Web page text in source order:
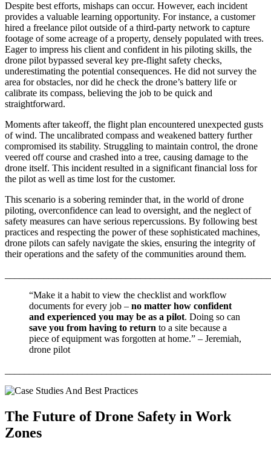
Despite best efforts, mishaps can occur. However, each incident
provides a valuable learning opportunity. For instance, a customer
hired a freelance pilot outside of a third-party network to capture
footage of some acreage of a property, densely populated with trees.
Eager to impress his client and confident in his piloting skills, the
drone pilot bypassed several key pre-flight safety checks,
underestimating the potential consequences. He did not survey the
area for obstacles, nor did he check the drone’s battery life or
calibrate its compass, believing the job to be quick and
straightforward.
Moments after takeoff, the flight plan encountered unexpected gusts
of wind. The uncalibrated compass and weakened battery further
compromised its stability. Struggling to maintain control, the drone
veered off course and crashed into a tree, causing damage to the
drone itself. This incident resulted in a significant financial loss for
the pilot as well as time lost for the customer.
This scenario is a sobering reminder that, in the world of drone
piloting, overconfidence can lead to oversight, and the neglect of
safety measures can have serious repercussions. By following best
practices and respecting the power of these sophisticated machines,
drone pilots can safely navigate the skies, ensuring the integrity of
their operations and the safety of the communities around them.
“Make it a habit to view the checklist and workflow
documents for every job – no matter how confident
and experienced you may be as a pilot. Doing so can
save you from having to return to a site because a
piece of equipment was forgotten at home.” – Jeremiah,
drone pilot
The Future of Drone Safety in Work
Zones